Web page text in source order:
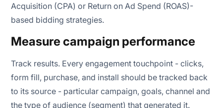
Acquisition (CPA) or Return on Ad Spend (ROAS)-
based bidding strategies.
Measure campaign performance
Track results. Every engagement touchpoint - clicks,
form fill, purchase, and install should be tracked back
to its source - particular campaign, goals, channel and
the type of audience (segment) that generated it.